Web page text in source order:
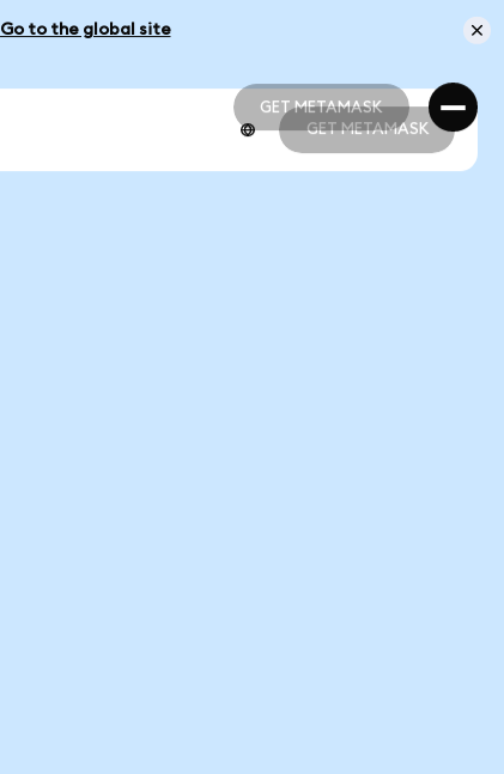
Go to the global site
GET METAMASK
GET METAMASK
GET METAMASK